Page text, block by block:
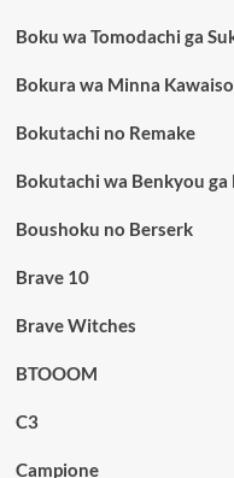
Boku wa Tomodachi ga
Bokura wa Minna
Bokutachi no Remake
Bokutachi wa Benkyou ga
Boushoku no Berserk
Brave 10
Brave Witches
BTOOOM
C3
Campione